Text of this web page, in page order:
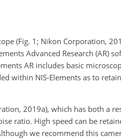
(Fig. 1; Nikon Corporation,
Advanced Research (AR)
AR includes basic
within NIS-Elements as to
2019a), which has both a
ratio. High speed can be
we recommend this